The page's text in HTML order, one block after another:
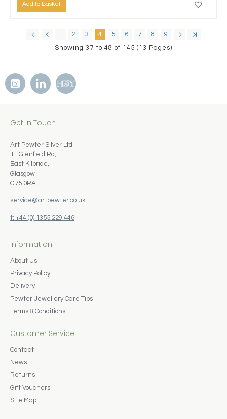
Add to Basket
1 2 3 4 5 6 7 8
9
Showing 37 to 48 of 145 (13 Pages)
Get In Touch
Art Pewter Silver Ltd
11 Glenfield Rd,
East Kilbride,
Glasgow
G75 0RA
service@artpewter.co.uk
t: +44 (0) 1355 229 446
Information
About Us
Privacy Policy
Delivery
Pewter Jewellery Care Tips
Terms & Conditions
Customer Service
Contact
News
Returns
Gift Vouchers
Site Map